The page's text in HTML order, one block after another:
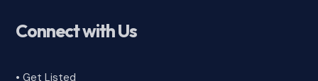
Connect with Us
• Get Listed